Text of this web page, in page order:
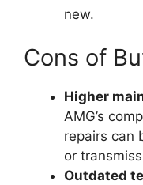
new.
Cons of
Higher
AMG’s
repairs can
or
Outdated